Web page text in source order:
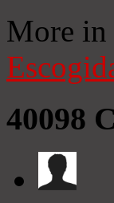
More in
40098